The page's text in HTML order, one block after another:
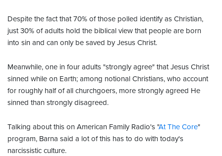
Despite the fact that 70% of those polled identify as Christian,
just 30% of adults hold the biblical view that people are born
into sin and can only be saved by Jesus Christ.
Meanwhile, one in four adults "strongly agree" that Jesus Christ
sinned while on Earth; among notional Christians, who account
for roughly half of all churchgoers, more strongly agreed He
sinned than strongly disagreed.
Talking about this on American Family Radio's "At The Core"
program, Barna said a lot of this has to do with today's
narcissistic culture.